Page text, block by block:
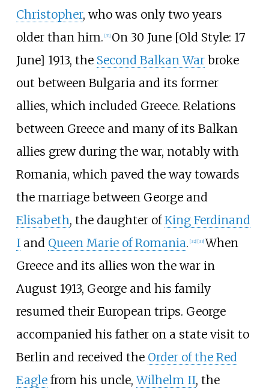
Christopher, who was only two years
older than him. [31] On 30 June [Old Style: 17
June] 1913, the Second Balkan Warbroke
out between Bulgaria and its former
allies, which included Greece. Relations
between Greece and many of its Balkan
allies grew during the war, notably with
Romania, which paved the way towards
the marriage between George and
Elisabeth, the daughter ofKing Ferdinand
Iand Queen Marie of Romania. [32] [33] When
Greece and its allies won the war in
August 1913, George and his family
resumed their European trips. George
accompanied his father on a state visit to
Berlin and received the Order of the Red
Eaglefrom his uncle,Wilhelm II, the